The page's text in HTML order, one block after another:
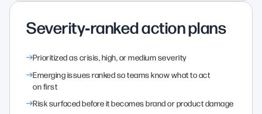
Severity‑ranked action plans
Prioritized as crisis, high, or medium severity
Emerging issues ranked so teams know what to act
on first
Risk surfaced before it becomes brand or product damage